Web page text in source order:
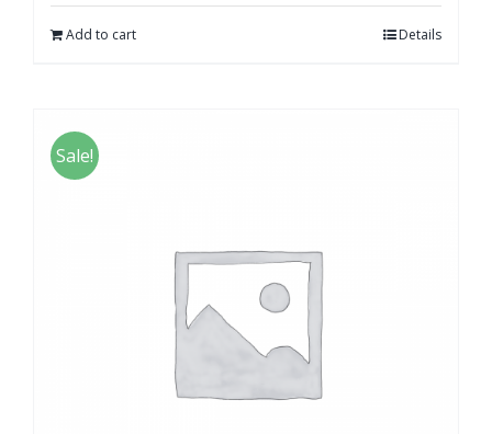
Add to cart Details
Sale!